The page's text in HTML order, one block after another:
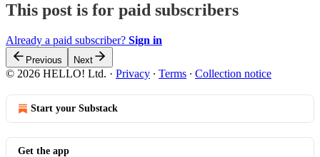
This post is for paid subscribers
Already a paid subscriber? Sign in
Previous Next
© 2026 HELLO! Ltd. · Privacy ∙ Terms ∙ Collection notice
Start your Substack
Get the app